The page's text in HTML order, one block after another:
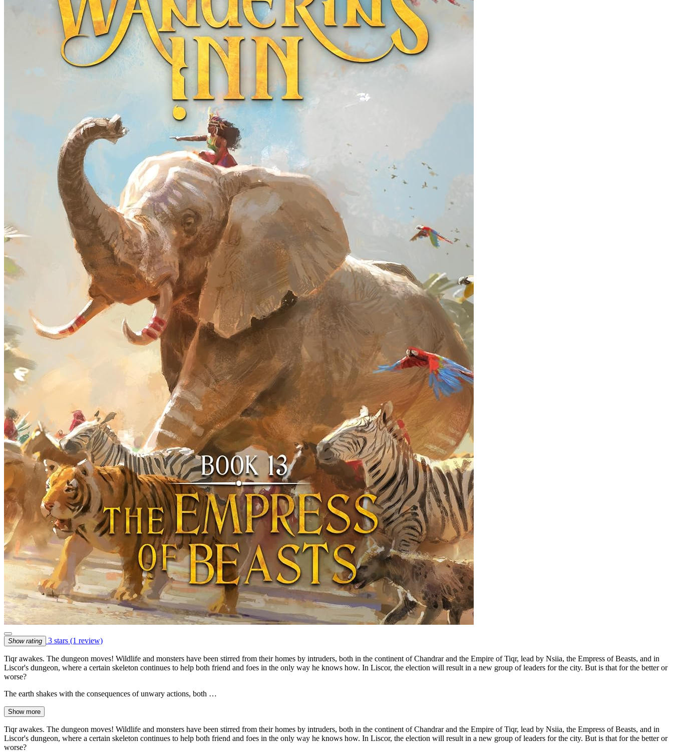
Show rating 3 stars (1 review)
Tiqr awakes. The dungeon moves! Wildlife and monsters have been stirred from their homes by intruders, both in the continent of Chandrar and the Empire of Tiqr, lead by Nsiia, the Empress of Beasts, and in
Liscor's dungeon, where a certain skeleton continues to help both friend and foes in the only way he knows how. In Liscor, the election will result in a new group of leaders for the city. But is that for the better or
worse?
The earth shakes with the consequences of unwary actions, both …
Show more
Tiqr awakes. The dungeon moves! Wildlife and monsters have been stirred from their homes by intruders, both in the continent of Chandrar and the Empire of Tiqr, lead by Nsiia, the Empress of Beasts, and in
Liscor's dungeon, where a certain skeleton continues to help both friend and foes in the only way he knows how. In Liscor, the election will result in a new group of leaders for the city. But is that for the better or
worse?